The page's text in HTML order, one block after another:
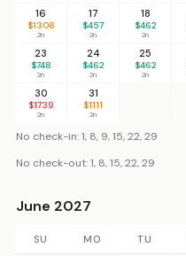
16
$1308
2n
17
$457
2n
18
$462
2n
23
$748
2n
24
$462
2n
25
$462
2n
30
$1739
2n
31
$1111
2n
No check-in: 1, 8, 9, 15, 22, 29
No check-out: 1, 8, 15, 22, 29
June 2027
SU MO TU